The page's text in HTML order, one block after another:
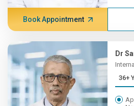
Book Appointment
Dr